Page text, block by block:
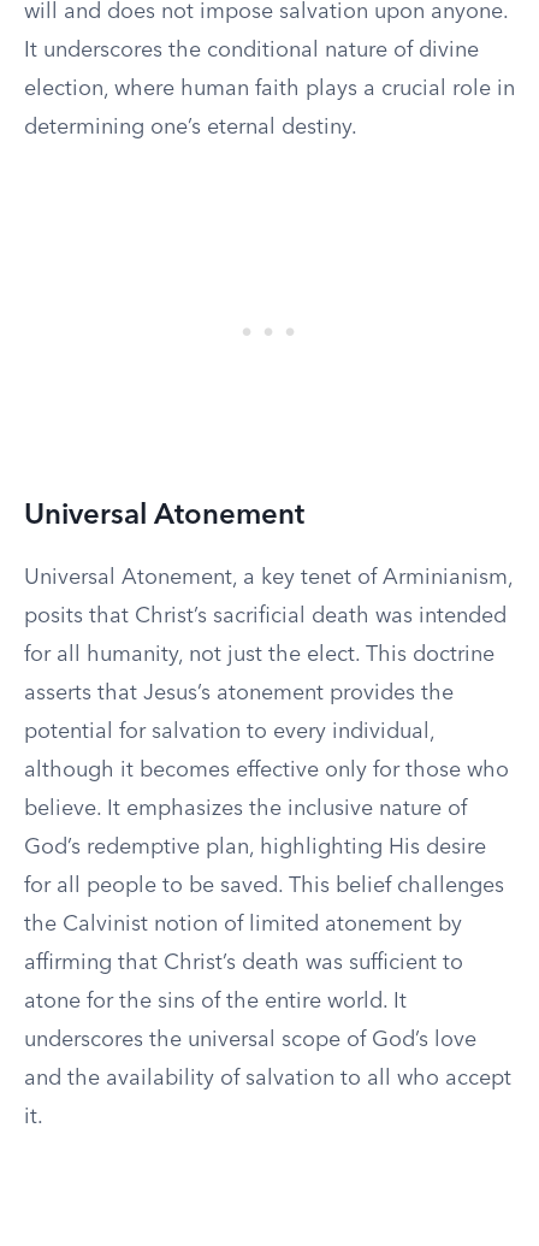
will and does not impose salvation upon anyone.
It underscores the conditional nature of divine
election, where human faith plays a crucial role in
determining one’s eternal destiny.
Universal Atonement
Universal Atonement, a key tenet of Arminianism,
posits that Christ’s sacrificial death was intended
for all humanity, not just the elect. This doctrine
asserts that Jesus’s atonement provides the
potential for salvation to every individual,
although it becomes effective only for those who
believe. It emphasizes the inclusive nature of
God’s redemptive plan, highlighting His desire
for all people to be saved. This belief challenges
the Calvinist notion of limited atonement by
affirming that Christ’s death was sufficient to
atone for the sins of the entire world. It
underscores the universal scope of God’s love
and the availability of salvation to all who accept
it.